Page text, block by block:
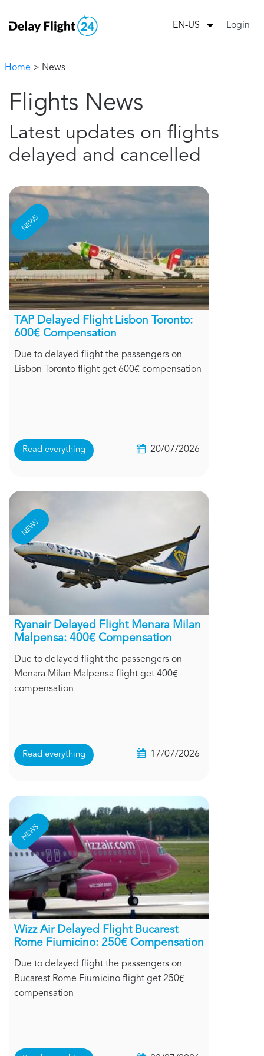
EN-US Login
Home > News
Flights News
Latest updates on flights
delayed and cancelled
NEWS
TAP Delayed Flight Lisbon Toronto:
600€ Compensation
Due to delayed flight the passengers on
Lisbon Toronto flight get 600€ compensation
Read everything 20/07/2026
NEWS
Ryanair Delayed Flight Menara Milan
Malpensa: 400€ Compensation
Due to delayed flight the passengers on
Menara Milan Malpensa flight get 400€
compensation
Read everything 17/07/2026
NEWS
Wizz Air Delayed Flight Bucarest
Rome Fiumicino: 250€ Compensation
Due to delayed flight the passengers on
Bucarest Rome Fiumicino flight get 250€
compensation